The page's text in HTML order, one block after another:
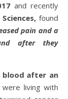
and recently
found
pain and a
after they
blood after an
were living with